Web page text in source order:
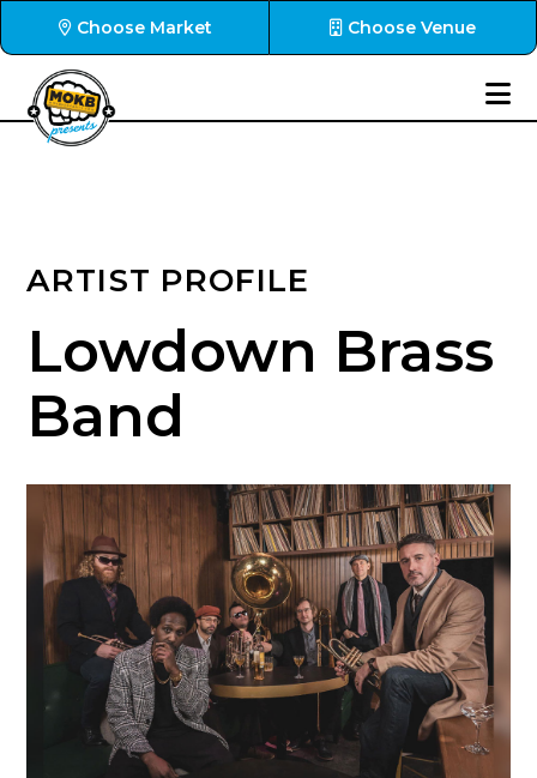
Choose Market Choose Venue
ARTIST PROFILE
Lowdown Brass
Band